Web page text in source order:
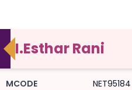
I.Esthar Rani
MCODE
NET95184